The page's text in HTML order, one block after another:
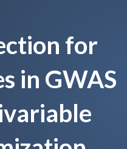
for
in GWAS